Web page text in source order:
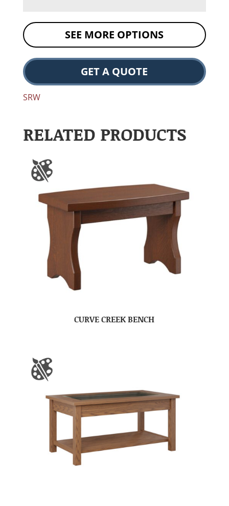
SEE MORE OPTIONS
GET A QUOTE
SRW
RELATED PRODUCTS
CURVE CREEK BENCH